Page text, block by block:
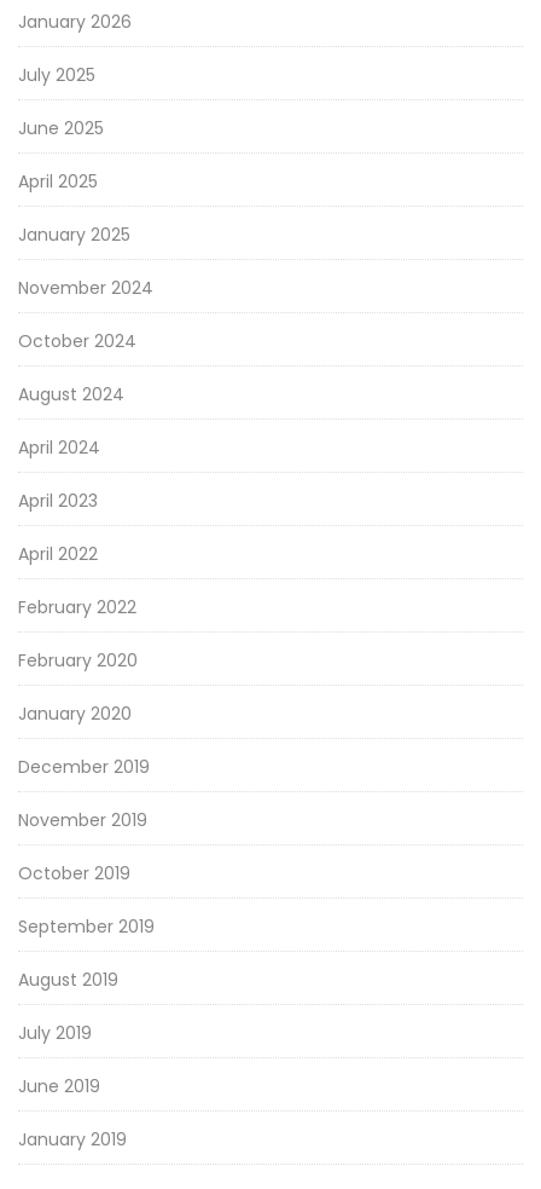
January 2026
July 2025
June 2025
April 2025
January 2025
November 2024
October 2024
August 2024
April 2024
April 2023
April 2022
February 2022
February 2020
January 2020
December 2019
November 2019
October 2019
September 2019
August 2019
July 2019
June 2019
January 2019